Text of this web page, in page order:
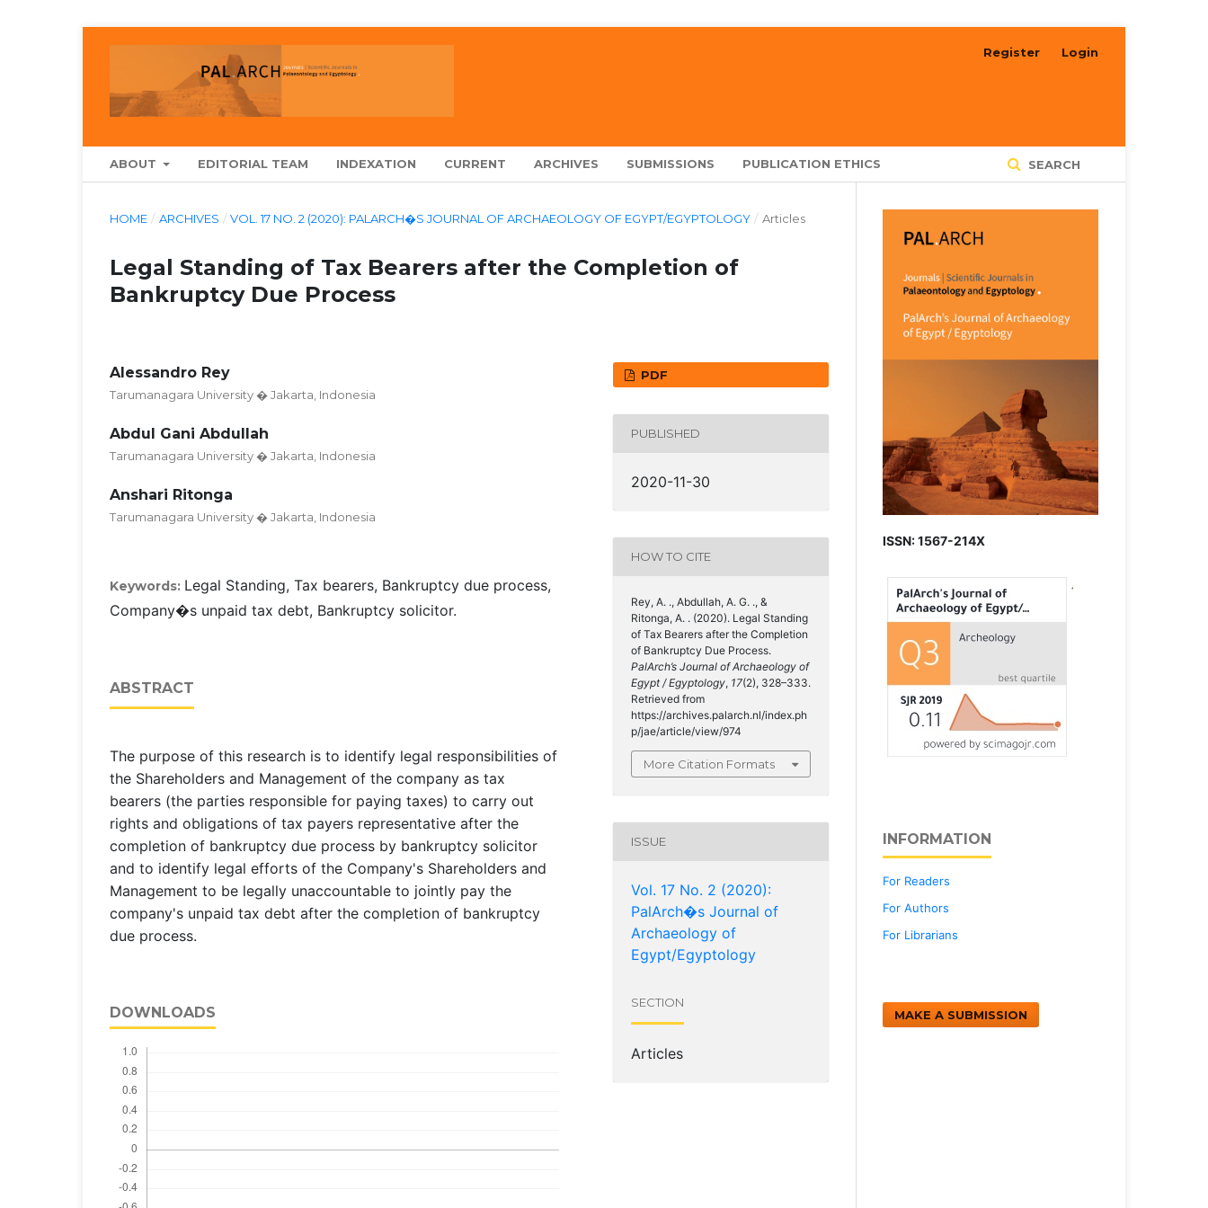
ABOUT EDITORIAL TEAM INDEXATION CURRENT ARCHIVES SUBMISSIONS PUBLICATION ETHICS SEARCH
Register Login
HOME / ARCHIVES / VOL. 17 NO. 2 (2020): PALARCH�S JOURNAL OF ARCHAEOLOGY OF EGYPT/EGYPTOLOGY / Articles
Legal Standing of Tax Bearers after the Completion of
Bankruptcy Due Process
Alessandro Rey
Tarumanagara University � Jakarta, Indonesia
Abdul Gani Abdullah
Tarumanagara University � Jakarta, Indonesia
Anshari Ritonga
Tarumanagara University � Jakarta, Indonesia
Keywords: Legal Standing, Tax bearers, Bankruptcy due process,
Company�s unpaid tax debt, Bankruptcy solicitor.
ABSTRACT
The purpose of this research is to identify legal responsibilities of
the Shareholders and Management of the company as tax
bearers (the parties responsible for paying taxes) to carry out
rights and obligations of tax payers representative after the
completion of bankruptcy due process by bankruptcy solicitor
and to identify legal efforts of the Company's Shareholders and
Management to be legally unaccountable to jointly pay the
company's unpaid tax debt after the completion of bankruptcy
due process.
DOWNLOADS
PDF
PUBLISHED
2020-11-30
HOW TO CITE
Rey, A. ., Abdullah, A. G. ., &
Ritonga, A. . (2020). Legal Standing
of Tax Bearers after the Completion
of Bankruptcy Due Process.
PalArch’s Journal of Archaeology of
Egypt / Egyptology, 17(2), 328–333.
Retrieved from
https://archives.palarch.nl/index.ph
p/jae/article/view/974
More Citation Formats
ISSUE
Vol. 17 No. 2 (2020):
PalArch�s Journal of
Archaeology of
Egypt/Egyptology
SECTION
Articles
ISSN: 1567-214X
INFORMATION
For Readers
For Authors
For Librarians
MAKE A SUBMISSION